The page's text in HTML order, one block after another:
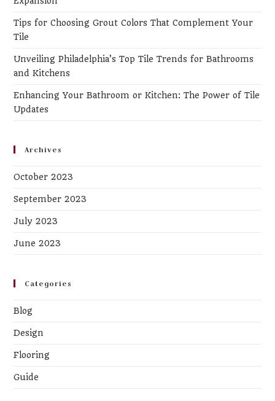
Tips for Choosing Grout Colors That Complement Your
Tile
Unveiling Philadelphia’s Top Tile Trends for Bathrooms
and Kitchens
Enhancing Your Bathroom or Kitchen: The Power of Tile
Updates
Archives
October 2023
September 2023
July 2023
June 2023
Categories
Blog
Design
Flooring
Guide